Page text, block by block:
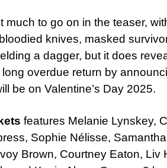
much to go on in the teaser,
knives, masked
a dagger, but it does
overdue return by
be on Valentine’s Day 2025.
features Melanie Lynskey,
Sophie Nélisse,
Brown, Courtney Eaton, Liv